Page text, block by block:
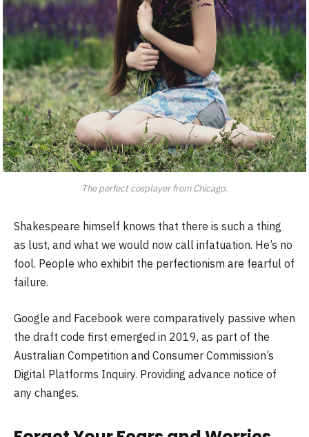
The perfect cosplayer from Chicago.
Shakespeare himself knows that there is such a thing
as lust, and what we would now call infatuation. He’s no
fool. People who exhibit the perfectionism are fearful of
failure.
Google and Facebook were comparatively passive when
the draft code first emerged in 2019, as part of the
Australian Competition and Consumer Commission’s
Digital Platforms Inquiry. Providing advance notice of
any changes.